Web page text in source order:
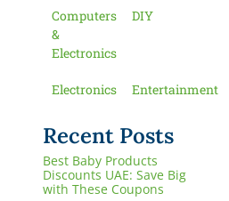
Computers
&
Electronics
DIY
Electronics Entertainment
Recent Posts
Best Baby Products
Discounts UAE: Save Big
with These Coupons